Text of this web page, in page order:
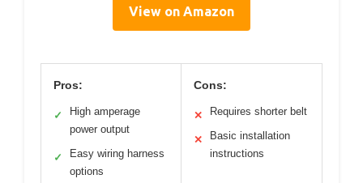
View on Amazon
Pros:
✓
High amperage
power output
✓
Easy wiring harness
options
Cons:
✕ Requires shorter belt
✕
Basic installation
instructions